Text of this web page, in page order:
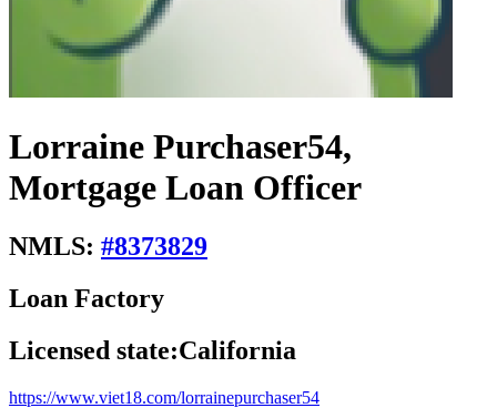
Lorraine Purchaser54,
Mortgage Loan Officer
NMLS: #8373829
Loan Factory
Licensed state:California
https://www.viet18.com/lorrainepurchaser54